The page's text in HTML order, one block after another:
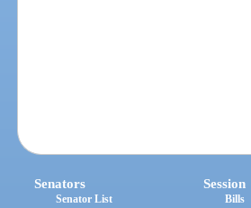
Senators
Senator List
Session
Bills